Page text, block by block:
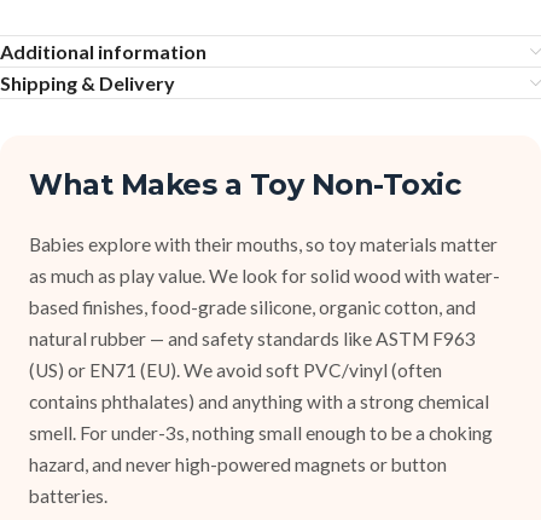
Additional information
Shipping & Delivery
What Makes a Toy Non-Toxic
Babies explore with their mouths, so toy materials matter
as much as play value. We look for solid wood with water-
based finishes, food-grade silicone, organic cotton, and
natural rubber — and safety standards like ASTM F963
(US) or EN71 (EU). We avoid soft PVC/vinyl (often
contains phthalates) and anything with a strong chemical
smell. For under-3s, nothing small enough to be a choking
hazard, and never high-powered magnets or button
batteries.